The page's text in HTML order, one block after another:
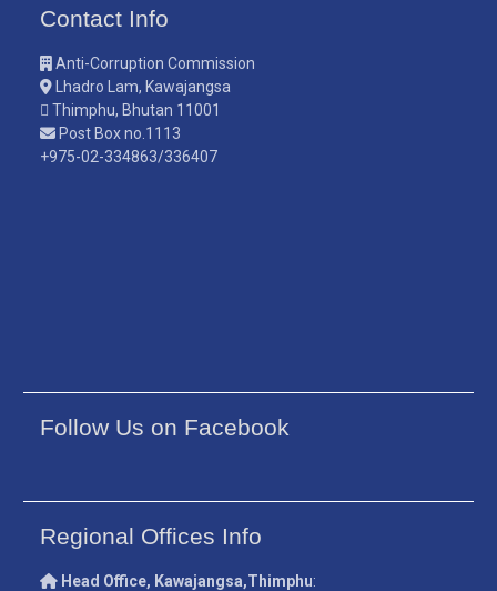
Contact Info
Anti-Corruption Commission
Lhadro Lam, Kawajangsa
Thimphu, Bhutan 11001
Post Box no.1113
+975-02-334863/336407
Follow Us on Facebook
Regional Offices Info
Head Office, Kawajangsa,Thimphu: